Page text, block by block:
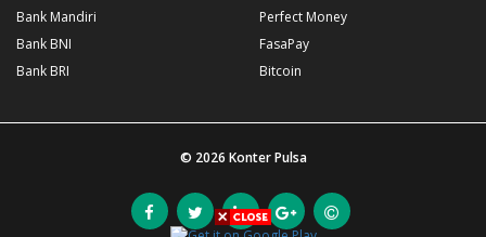
Bank Mandiri
Bank BNI
Bank BRI
Perfect Money
FasaPay
Bitcoin
© 2026 Konter Pulsa